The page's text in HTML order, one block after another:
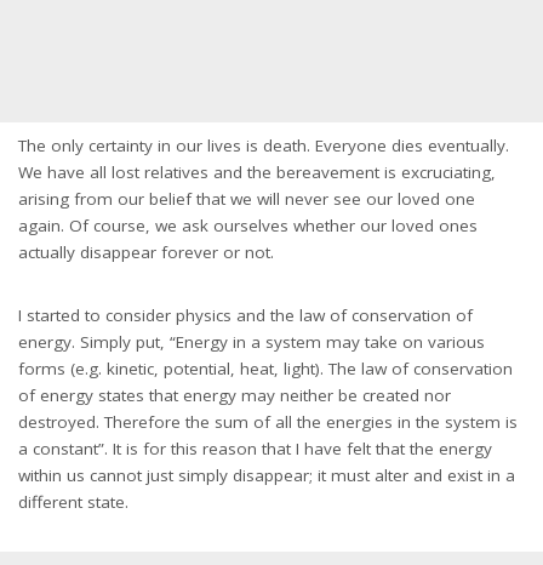
The only certainty in our lives is death. Everyone dies eventually.
We have all lost relatives and the bereavement is excruciating,
arising from our belief that we will never see our loved one
again. Of course, we ask ourselves whether our loved ones
actually disappear forever or not.
I started to consider physics and the law of conservation of
energy. Simply put, “Energy in a system may take on various
forms (e.g. kinetic, potential, heat, light). The law of conservation
of energy states that energy may neither be created nor
destroyed. Therefore the sum of all the energies in the system is
a constant”. It is for this reason that I have felt that the energy
within us cannot just simply disappear; it must alter and exist in a
different state.